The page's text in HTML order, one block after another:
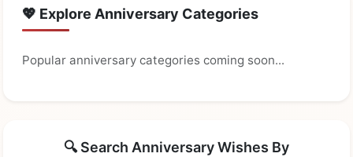
💖 Explore Anniversary Categories
Popular anniversary categories coming soon...
🔍 Search Anniversary Wishes By